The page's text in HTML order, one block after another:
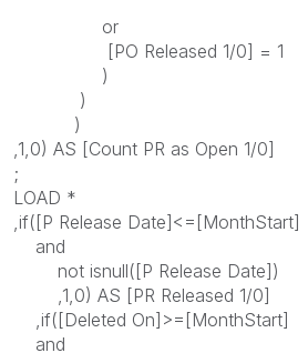
or
[PO Released 1/0] = 1
)
)
)
,1,0) AS [Count PR as Open 1/0]
;
LOAD *
,if([P Release Date]<=[MonthStart]
and
not isnull([P Release Date])
,1,0) AS [PR Released 1/0]
,if([Deleted On]>=[MonthStart]
and